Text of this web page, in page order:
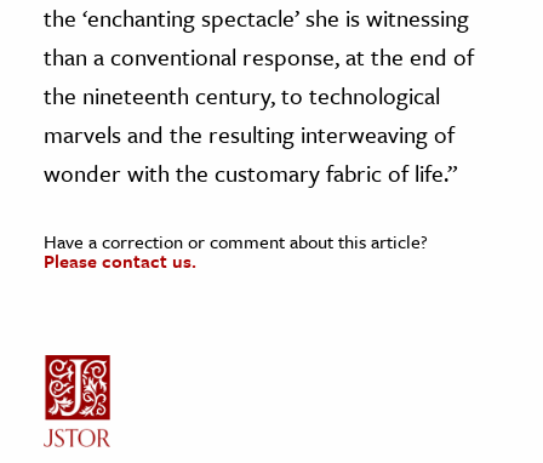
the ‘enchanting spectacle’ she is witnessing
than a conventional response, at the end of
the nineteenth century, to technological
marvels and the resulting interweaving of
wonder with the customary fabric of life.”
Have a correction or comment about this article?
Please contact us.